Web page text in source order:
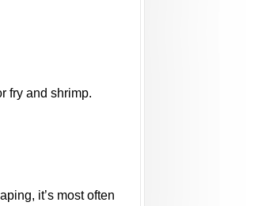
fry and shrimp.
it’s most often